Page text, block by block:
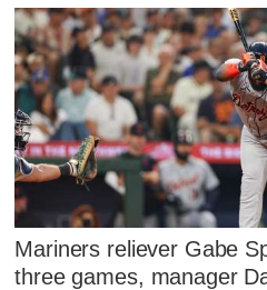
Mariners reliever Gabe
three games, manager